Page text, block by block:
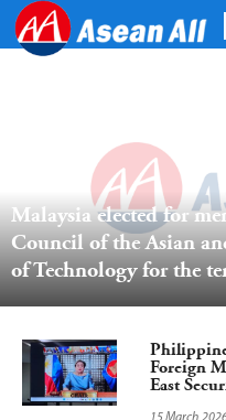
Malaysia elected for
Council of the Asian
of Technology for the
Foreign
East